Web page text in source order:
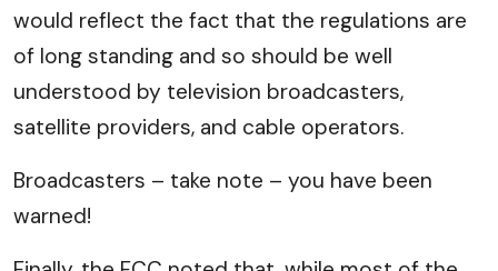
would reflect the fact that the regulations are
of long standing and so should be well
understood by television broadcasters,
satellite providers, and cable operators.
Broadcasters – take note – you have been
warned!